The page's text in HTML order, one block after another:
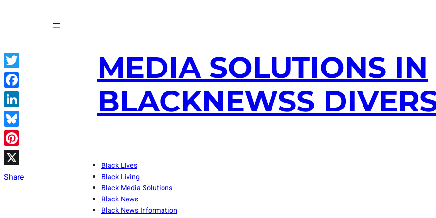
MEDIA SOLUTIONS IN
BLACKNEWSS
Black Lives
Black Living
Black Media Solutions
Black News
Black News Information
Twitter
Facebook
LinkedIn
Bluesky
Pinterest
X
Share